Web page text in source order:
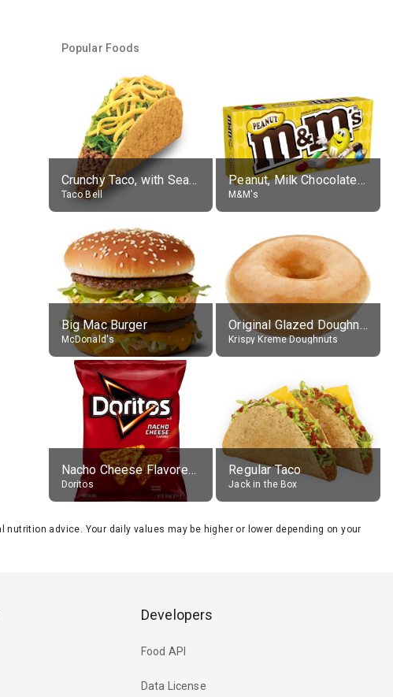
Popular Foods
Crunchy Taco, with Seasoned Beef
Taco Bell
Peanut, Milk Chocolate Candies
M&M's
Big Mac Burger
McDonald's
Original Glazed Doughnut
Krispy Kreme Doughnuts
Nacho Cheese Flavored Tortilla Chips
Doritos
Regular Taco
Jack in the Box
advice. Your daily values may be higher or lower depending on your
Developers
Food API
Data License